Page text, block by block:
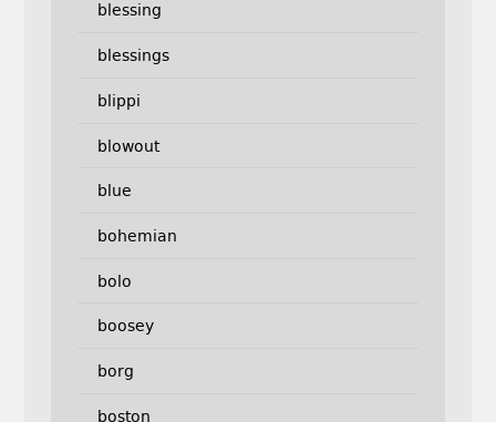
blessing
blessings
blippi
blowout
blue
bohemian
bolo
boosey
borg
boston